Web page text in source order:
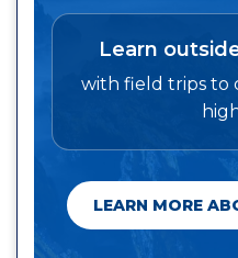
Learn
with field trips to
LEARN MORE